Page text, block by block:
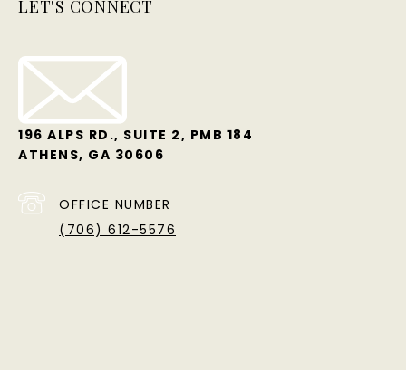
LET'S CONNECT
196 ALPS RD., SUITE 2, PMB 184
ATHENS, GA 30606
OFFICE NUMBER
(706) 612-5576